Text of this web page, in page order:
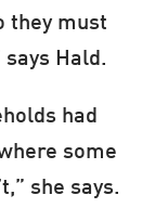
they must
Hald.
had
some
she says.